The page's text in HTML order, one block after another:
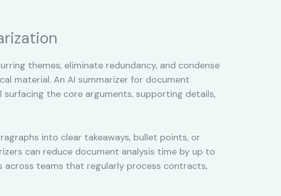
themes, eliminate redundancy, and condense
material. An AI summarizer for document
the core arguments, supporting details,
into clear takeaways, bullet points, or
can reduce document analysis time by up to
across teams that regularly process contracts,